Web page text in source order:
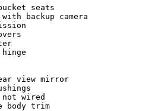
seats
backup camera
view mirror
not wired
body trim